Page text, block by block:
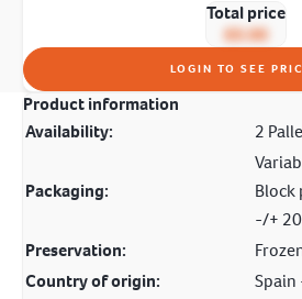
Total price
£0.00
LOGIN TO SEE
Product information
Availability:
2
Packaging:
Block
-/+
Preservation:
Country of origin:
Spain